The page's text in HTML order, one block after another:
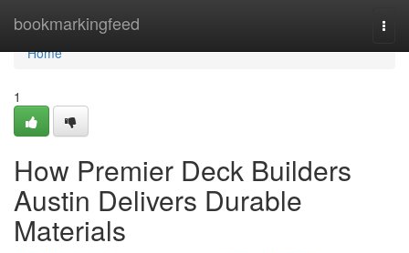
bookmarkingfeed
Home
Home
1
How Premier Deck Builders
Austin Delivers Durable
Materials